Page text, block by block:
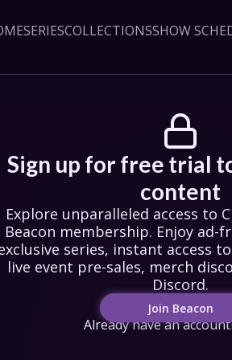
SERIESCOLLECTIONSSHOW
Enjoy ad-free
Login
Sign up for free trial
content
Explore unparalleled access to
Beacon membership. Enjoy ad-
series, instant access
live event pre-sales, merch
Discord.
Join Beacon
Already have an